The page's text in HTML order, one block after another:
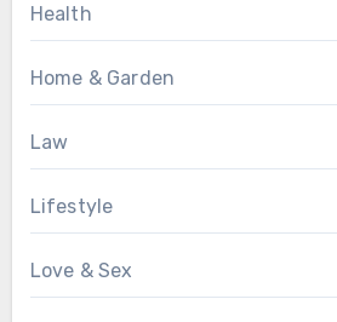
Health
Home & Garden
Law
Lifestyle
Love & Sex